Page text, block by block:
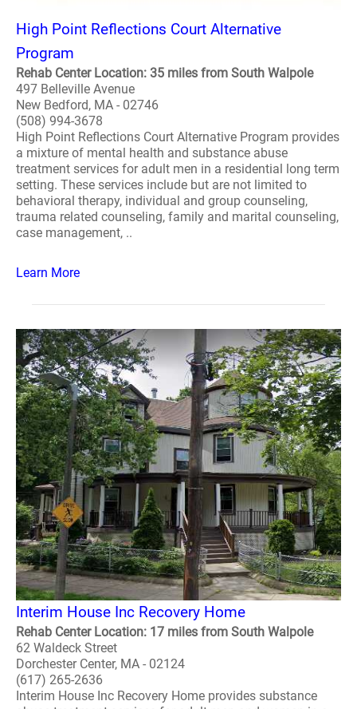
High Point Reflections Court Alternative
Program
Rehab Center Location: 35 miles from South Walpole
497 Belleville Avenue
New Bedford, MA - 02746
(508) 994-3678
High Point Reflections Court Alternative Program provides
a mixture of mental health and substance abuse
treatment services for adult men in a residential long term
setting. These services include but are not limited to
behavioral therapy, individual and group counseling,
trauma related counseling, family and marital counseling,
case management, ..
Learn More
Interim House Inc Recovery Home
Rehab Center Location: 17 miles from South Walpole
62 Waldeck Street
Dorchester Center, MA - 02124
(617) 265-2636
Interim House Inc Recovery Home provides substance